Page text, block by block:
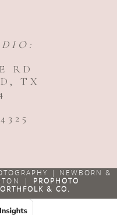
RD
TX
| NEWBORN &
|
PROPHOTO
& CO.